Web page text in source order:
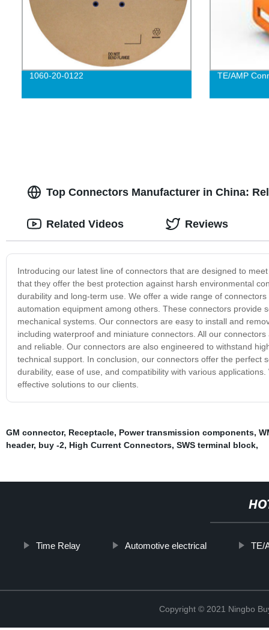
1060-20-0122 TE/AMP
Top Connectors Manufacturer in China:
Introducing our latest line of connectors that are designed to
that they offer the best protection against harsh environmental
durability and long-term use. We offer a wide range of
automation equipment among others. These connectors provide
mechanical systems. Our connectors are easy to install and
including waterproof and miniature connectors. All our
and reliable. Our connectors are also engineered to withstand
technical support. In conclusion, our connectors offer the perfect
durability, ease of use, and compatibility with various
effective solutions to our clients.
Related Videos Reviews
GM connector, Receptacle, Power transmission components,
header, buy -2, High Current Connectors, SWS terminal block,
Time Relay Automotive electrical TE/
Copyright © 2021 Ningbo